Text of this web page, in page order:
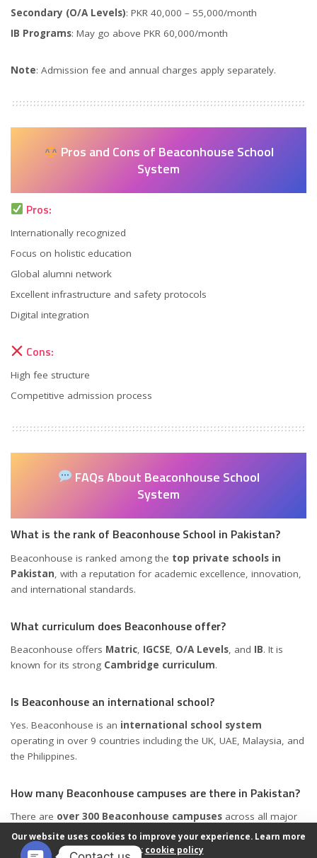
Secondary (O/A Levels): PKR 40,000 – 55,000/month
IB Programs: May go above PKR 60,000/month
Note: Admission fee and annual charges apply separately.
Pros and Cons of Beaconhouse School
System
Pros:
Internationally recognized
Focus on holistic education
Global alumni network
Excellent infrastructure and safety protocols
Digital integration
Cons:
High fee structure
Competitive admission process
FAQs About Beaconhouse School
System
What is the rank of Beaconhouse School in Pakistan?
Beaconhouse is ranked among the top private schools in
Pakistan , with a reputation for academic excellence, innovation,
and international standards.
What curriculum does Beaconhouse offer?
Beaconhouse offers Matric, IGCSE, O/A Levels, and IB. It is
known for its strong Cambridge curriculum.
Is Beaconhouse an international school?
Yes. Beaconhouse is an international school system
operating in over 9 countries including the UK, UAE, Malaysia, and
the Philippines.
How many Beaconhouse campuses are there in Pakistan?
There are over 300 Beaconhouse campuses across all major
cities in Pakistan.
Our website uses cookies to improve your experience. Learn more
about: cookie policy